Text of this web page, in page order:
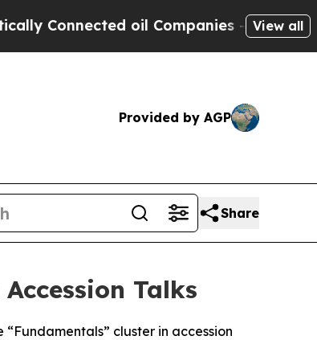
Connected oil Companies — notView all
Provided by AGP
Share
Talks
cluster in accession